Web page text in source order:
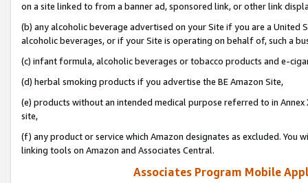
on a site linked to from a banner ad, sponsored link, or other link
(b) any alcoholic beverage advertised on your Site if you are a
alcoholic beverages, or if your Site is operating on behalf of, such a
(c) infant formula, alcoholic beverages or tobacco products and e-
(d) herbal smoking products if you advertise the BE Amazon Site,
(e) products without an intended medical purpose referred to in
site,
(f) any product or service which Amazon designates as excluded. You
linking tools on Amazon and Associates Central.
Associates Program Mobile